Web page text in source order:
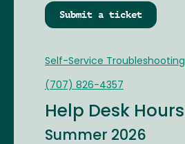
Submit a ticket
Self-Service Troubleshooting
(707) 826-4357
Help Desk Hours
Summer 2026